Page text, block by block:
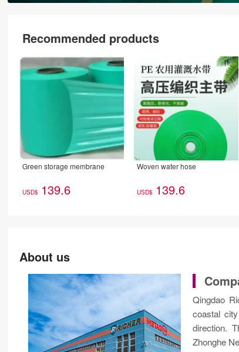
Recommended products
Green storage membrane
USD$ 139.6
Woven water hose
USD$ 139.6
About us
Qingdao
coastal
direction.
Zhonghe